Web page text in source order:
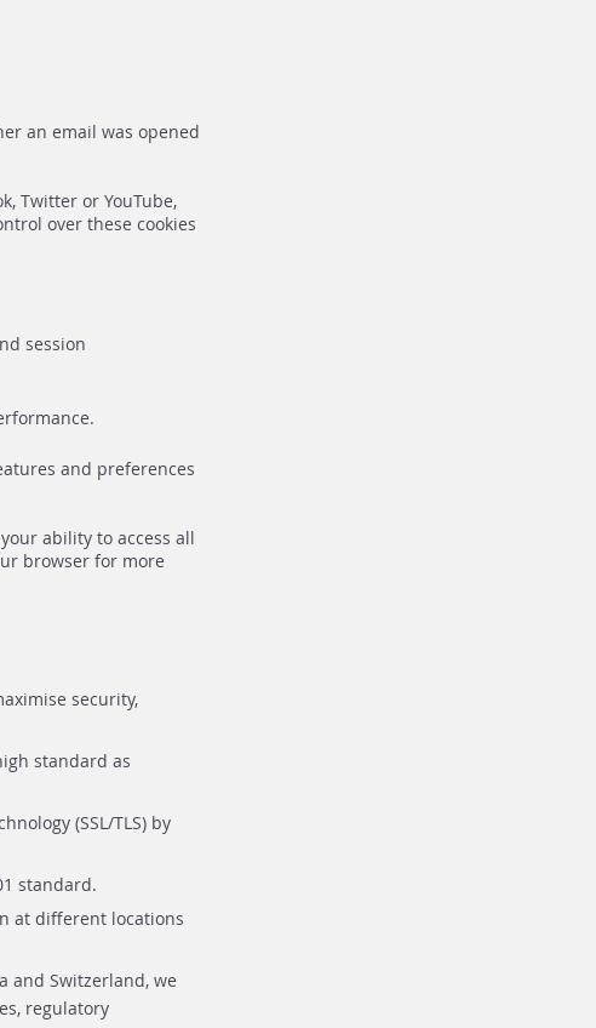
an email was opened
Twitter or YouTube,
over these cookies
session
and preferences
ability to access all
browser for more
security,
standard as
(SSL/TLS) by
standard.
at different locations
and Switzerland, we
regulatory